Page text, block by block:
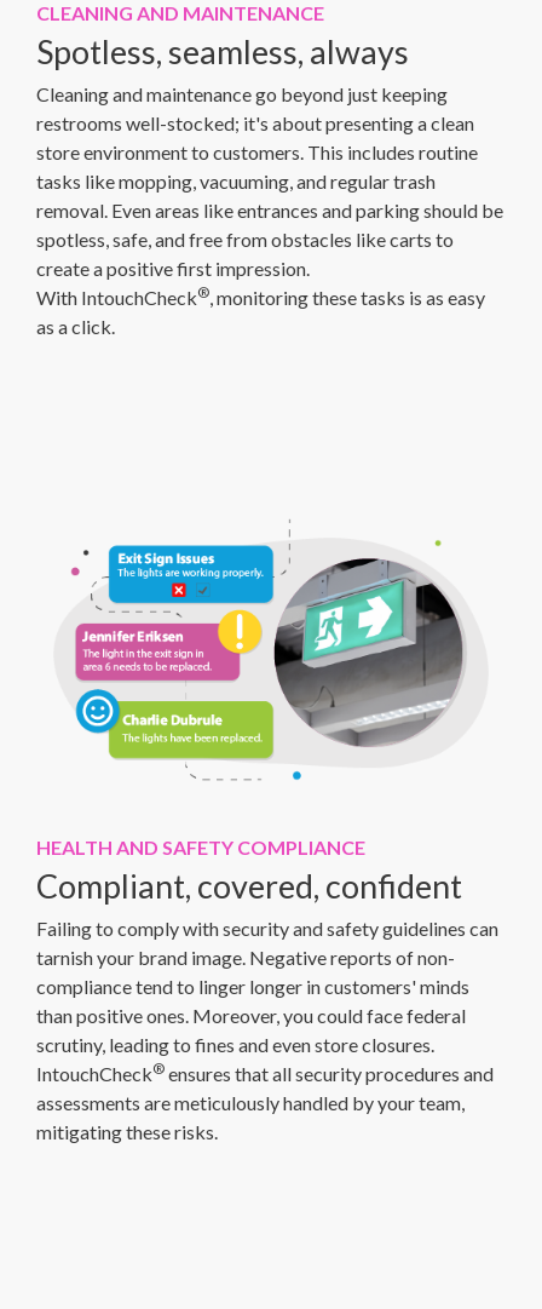
CLEANING AND MAINTENANCE
Spotless, seamless, always
Cleaning and maintenance go beyond just keeping
restrooms well-stocked; it's about presenting a clean
store environment to customers. This includes routine
tasks like mopping, vacuuming, and regular trash
removal. Even areas like entrances and parking should be
spotless, safe, and free from obstacles like carts to
create a positive first impression.
With IntouchCheck®, monitoring these tasks is as easy
as a click.
HEALTH AND SAFETY COMPLIANCE
Compliant, covered, confident
Failing to comply with security and safety guidelines can
tarnish your brand image. Negative reports of non-
compliance tend to linger longer in customers' minds
than positive ones. Moreover, you could face federal
scrutiny, leading to fines and even store closures.
IntouchCheck® ensures that all security procedures and
assessments are meticulously handled by your team,
mitigating these risks.